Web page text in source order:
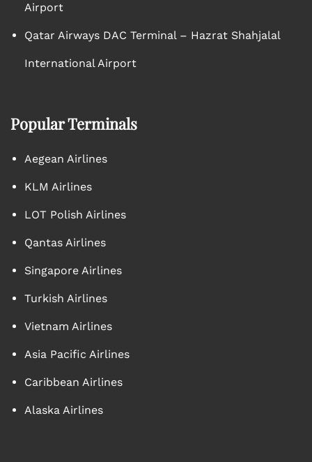
Airport
Qatar Airways DAC Terminal – Hazrat Shahjalal
International Airport
Popular Terminals
Aegean Airlines
KLM Airlines
LOT Polish Airlines
Qantas Airlines
Singapore Airlines
Turkish Airlines
Vietnam Airlines
Asia Pacific Airlines
Caribbean Airlines
Alaska Airlines